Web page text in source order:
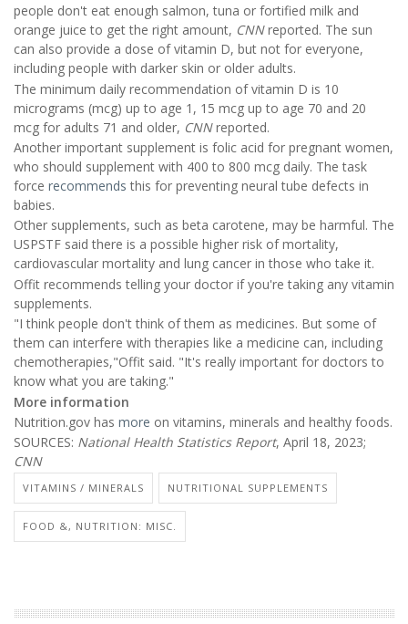
people don't eat enough salmon, tuna or fortified milk and
orange juice to get the right amount, CNNreported. The sun
can also provide a dose of vitamin D, but not for everyone,
including people with darker skin or older adults.
The minimum daily recommendation of vitamin D is 10
micrograms (mcg) up to age 1, 15 mcg up to age 70 and 20
mcg for adults 71 and older, CNNreported.
Another important supplement is folic acid for pregnant women,
who should supplement with 400 to 800 mcg daily. The task
force recommends this for preventing neural tube defects in
babies.
Other supplements, such as beta carotene, may be harmful. The
USPSTF said there is a possible higher risk of mortality,
cardiovascular mortality and lung cancer in those who take it.
Offit recommends telling your doctor if you're taking any vitamin
supplements.
"I think people don't think of them as medicines. But some of
them can interfere with therapies like a medicine can, including
chemotherapies,"Offit said. "It's really important for doctors to
know what you are taking."
More information
Nutrition.gov has more on vitamins, minerals and healthy foods.
SOURCES: National Health Statistics Report, April 18, 2023;
CNN
VITAMINS / MINERALS NUTRITIONAL SUPPLEMENTS
FOOD &, NUTRITION: MISC.